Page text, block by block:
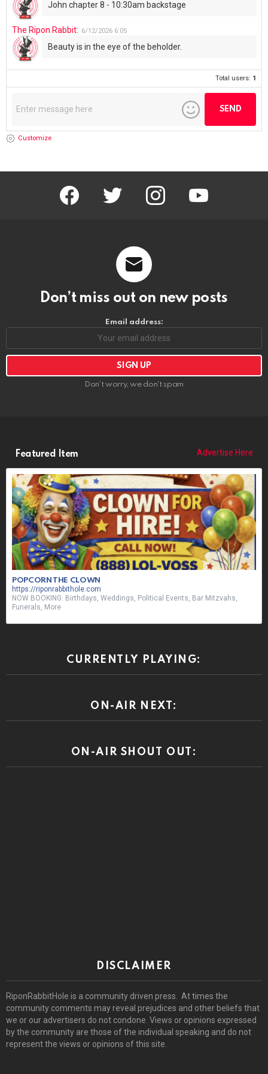
John chapter 8 - 10:30am backstage
The Ripon Rabbit: 6/12/2026 6:05
Beauty is in the eye of the beholder.
Total users: 1
Customize
facebook twitter instagram youtube
Don’t miss out on new posts
Email address:
Don't worry, we don't spam
Featured Item Advertise Here
POPCORN THE CLOWN
https://riponrabbithole.com
NOW BOOKING: Birthdays, Weddings, Political Events, Bar Mitzvahs,
Funerals, More
CURRENTLY PLAYING:
ON-AIR NEXT:
ON-AIR SHOUT OUT:
DISCLAIMER
RiponRabbitHole is a community driven press. At times the
community comments may reveal prejudices and other beliefs that
we or our advertisers do not condone. Views or opinions expressed
by the community are those of the individual speaking and do not
represent the views or opinions of this site.